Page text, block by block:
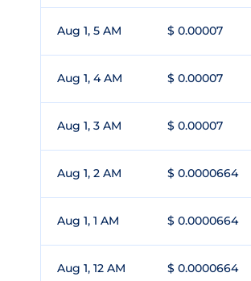
Aug 1, 5 AM $ 0.00007
Aug 1, 4 AM $ 0.00007
Aug 1, 3 AM $ 0.00007
Aug 1, 2 AM $ 0.0000664
Aug 1, 1 AM $ 0.0000664
Aug 1, 12 AM $ 0.0000664